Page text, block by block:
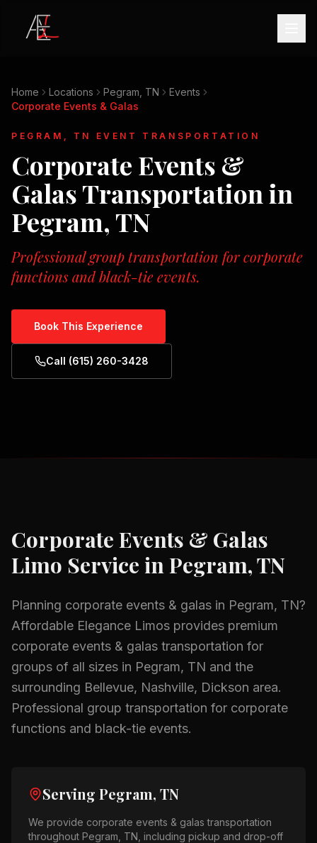
Home Locations Pegram, TN
Events
Corporate Events & Galas
PEGRAM, TN EVENT TRANSPORTATION
Corporate Events &
GalasTransportation in
Pegram, TN
Professional group transportation for corporate
functions and black-tie events.
Book This Experience
Call (615) 260-3428
Corporate Events & Galas
Limo Service inPegram, TN
Planning corporate events & galas in Pegram, TN?
Affordable Elegance Limos provides premium
corporate events & galas transportation for
groups of all sizes in Pegram, TN and the
surrounding Bellevue, Nashville, Dickson area.
Professional group transportation for corporate
functions and black-tie events.
Serving Pegram, TN
We provide corporate events & galas transportation
throughout Pegram, TN , including pickup and drop-off